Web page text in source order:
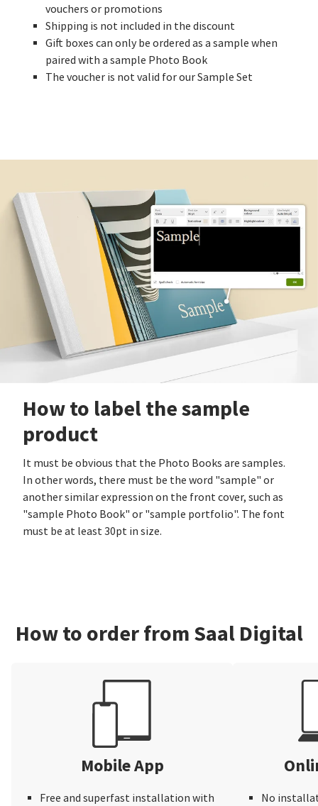
vouchers or promotions
Shipping is not included in the discount
Gift boxes can only be ordered as a sample when
paired with a sample Photo Book
The voucher is not valid for our Sample Set
How to label the sample
product
It must be obvious that the Photo Books are samples.
In other words, there must be the word "sample" or
another similar expression on the front cover, such as
"sample Photo Book" or "sample portfolio". The font
must be at least 30pt in size.
How to order from Saal Digital
Mobile App
Free and superfast installation with
No